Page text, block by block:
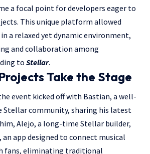
a focal point for developers eager to
This unique platform allowed
a relaxed yet dynamic environment,
and collaboration among
to Stellar.
Take the Stage
event kicked off with Bastian, a well-
Stellar community, sharing his latest
Alejo, a long-time Stellar builder,
app designed to connect musical
fans, eliminating traditional